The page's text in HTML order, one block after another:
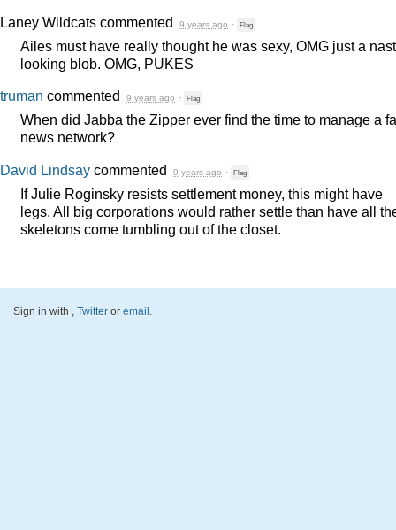
Laney Wildcats commented 9 years ago · Flag
Ailes must have really thought he was sexy, OMG just a
looking blob. OMG, PUKES
truman commented 9 years ago · Flag
When did Jabba the Zipper ever find the time to manage a
news network?
David Lindsay commented 9 years ago · Flag
If Julie Roginsky resists settlement money, this might have
legs. All big corporations would rather settle than have all
skeletons come tumbling out of the closet.
Sign in with , Twitter or email.